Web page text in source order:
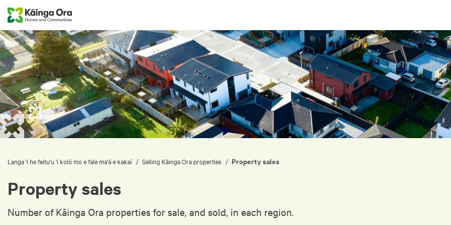
Langa ‘i he feitu‘u ‘i koló mo e fale ma‘á e kakaí / Selling Kāinga Ora properties / Property sales
Property sales
Number of Kāinga Ora properties for sale, and sold, in each region.